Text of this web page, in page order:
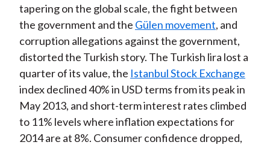
tapering on the global scale, the fight between
the government and the Gülen movement, and
corruption allegations against the government,
distorted the Turkish story. The Turkish lira lost a
quarter of its value, the Istanbul Stock Exchange
index declined 40% in USD terms from its peak in
May 2013, and short-term interest rates climbed
to 11% levels where inflation expectations for
2014 are at 8%. Consumer confidence dropped,